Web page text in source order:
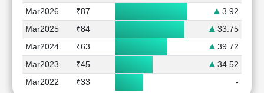
Mar2026
₹87
3.92
Mar2025
₹84
33.75
Mar2024
₹63
39.72
Mar2023
₹45
34.52
Mar2022
₹33 -